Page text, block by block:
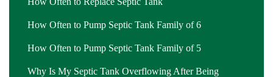
How Often to Pump Septic Tank Family of 6
How Often to Pump Septic Tank Family of 5
Why Is My Septic Tank Overflowing After Being